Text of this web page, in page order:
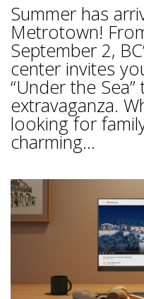
Summer has
Metrotown!
September 2,
center invites
“Under the
extravaganza.
looking for
charming...